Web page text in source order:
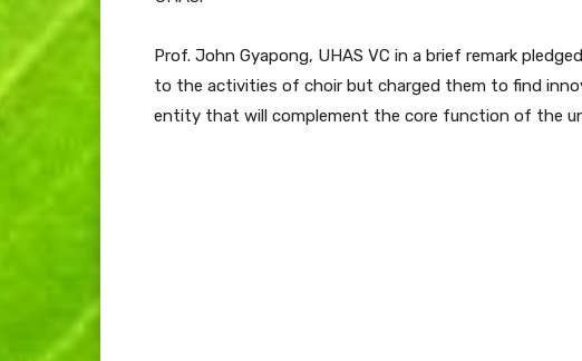
Prof. John Gyapong, UHAS VC in a brief remark
to the activities of choir but charged them to find
entity that will complement the core function of the